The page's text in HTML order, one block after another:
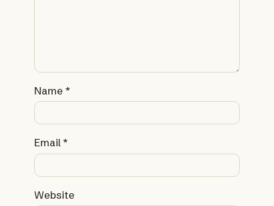
Name *
Email*
Website